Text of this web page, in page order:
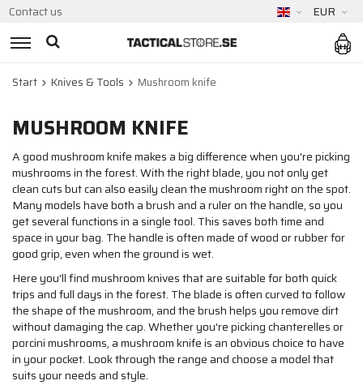
Contact us EUR
Start Knives & Tools Mushroom knife
MUSHROOM KNIFE
A good mushroom knife makes a big difference when you're picking
mushrooms in the forest. With the right blade, you not only get
clean cuts but can also easily clean the mushroom right on the spot.
Many models have both a brush and a ruler on the handle, so you
get several functions in a single tool. This saves both time and
space in your bag. The handle is often made of wood or rubber for
good grip, even when the ground is wet.
Here you'll find mushroom knives that are suitable for both quick
trips and full days in the forest. The blade is often curved to follow
the shape of the mushroom, and the brush helps you remove dirt
without damaging the cap. Whether you're picking chanterelles or
porcini mushrooms, a mushroom knife is an obvious choice to have
in your pocket. Look through the range and choose a model that
suits your needs and style.